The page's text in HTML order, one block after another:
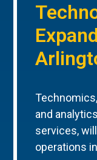
and
services,
operations